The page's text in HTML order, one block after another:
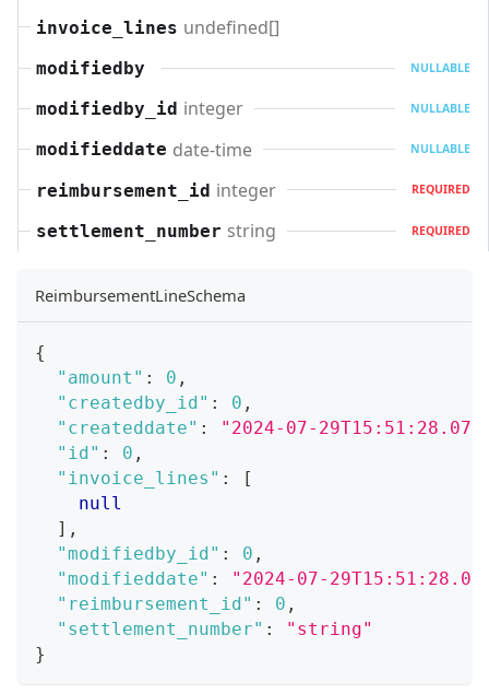
invoice_lines undefined[]
modifiedby NULLABLE
modifiedby_id integer NULLABLE
modifieddate date-time NULLABLE
reimbursement_id integer REQUIRED
settlement_number string REQUIRED
ReimbursementLineSchema
{
"amount" : 0 ,
"createdby_id" : 0 ,
"createddate" :
"2024-07-
"id" : 0 ,
"invoice_lines" :
[
null
] ,
"modifiedby_id" : 0 ,
"modifieddate" :
"2024-07-
"reimbursement_id" : 0 ,
"settlement_number" :
"string"
}